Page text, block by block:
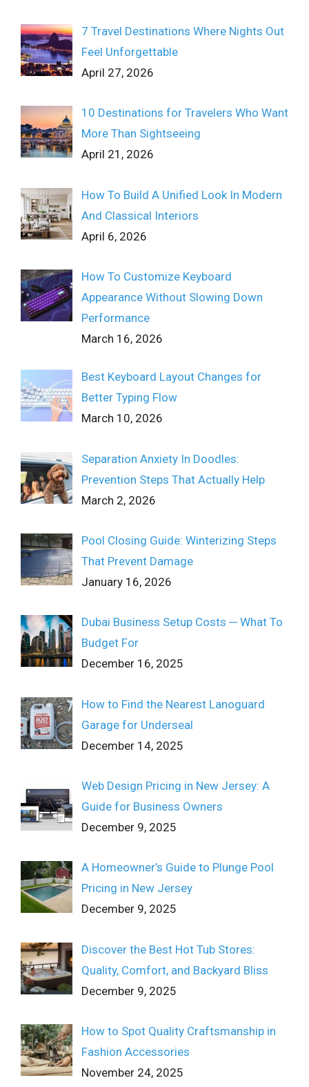
7 Travel Destinations Where Nights Out
Feel Unforgettable
April 27, 2026
10 Destinations for Travelers Who Want
More Than Sightseeing
April 21, 2026
How To Build A Unified Look In Modern
And Classical Interiors
April 6, 2026
How To Customize Keyboard
Appearance Without Slowing Down
Performance
March 16, 2026
Best Keyboard Layout Changes for
Better Typing Flow
March 10, 2026
Separation Anxiety In Doodles:
Prevention Steps That Actually Help
March 2, 2026
Pool Closing Guide: Winterizing Steps
That Prevent Damage
January 16, 2026
Dubai Business Setup Costs ─ What To
Budget For
December 16, 2025
How to Find the Nearest Lanoguard
Garage for Underseal
December 14, 2025
Web Design Pricing in New Jersey: A
Guide for Business Owners
December 9, 2025
A Homeowner’s Guide to Plunge Pool
Pricing in New Jersey
December 9, 2025
Discover the Best Hot Tub Stores:
Quality, Comfort, and Backyard Bliss
December 9, 2025
How to Spot Quality Craftsmanship in
Fashion Accessories
November 24, 2025